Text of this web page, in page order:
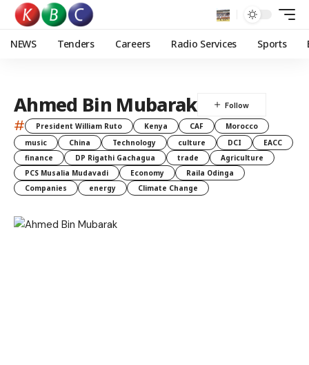
NEWS Tenders Careers Radio Services Sports
Ahmed Bin Mubarak
# President William Ruto Kenya CAF
Morocco
music
China Technology culture DCI
EACC
finance
DP Rigathi Gachagua trade
Agriculture
PCS Musalia Mudavadi
Economy
Raila Odinga
Companies
energy Climate Change